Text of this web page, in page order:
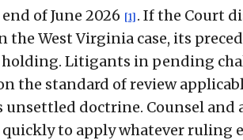
of June 2026 [1] . If the Court
West Virginia case, its
Litigants in pending
the standard of review
doctrine. Counsel and
to apply whatever ruling